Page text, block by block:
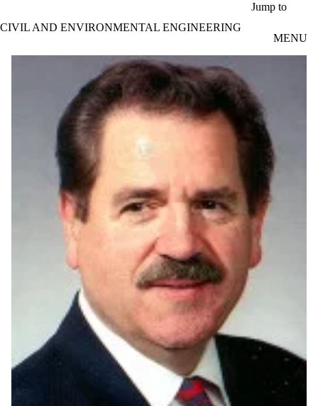
Jump to
CIVIL AND ENVIRONMENTAL ENGINEERING
MENU